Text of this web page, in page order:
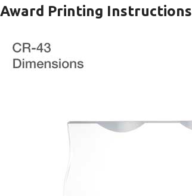
Award Printing Instructions